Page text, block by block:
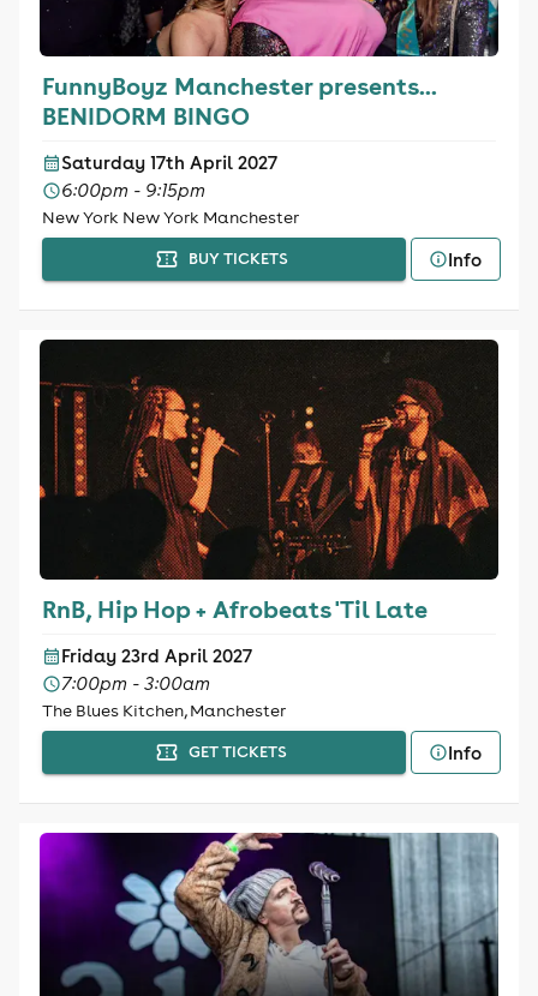
FunnyBoyz Manchester presents...
BENIDORM BINGO
Saturday 17th April 2027
6:00pm - 9:15pm
New York New York Manchester
BUY TICKETS Info
RnB, Hip Hop + Afrobeats 'Til Late
Friday 23rd April 2027
7:00pm - 3:00am
The Blues Kitchen, Manchester
GET TICKETS Info